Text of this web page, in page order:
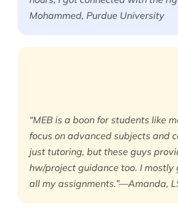
Mohammed, Purdue University
“MEB is a boon for students like
focus on advanced subjects and
just tutoring, but these guys
hw/project guidance too. I mostly
all my assignments.”—Amanda,